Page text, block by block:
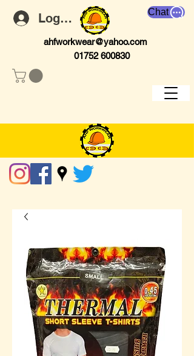
Log In Chat
ahfworkwear@yahoo.com
01752 600830